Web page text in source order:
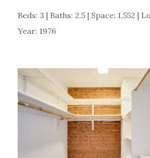
Beds: 3 | Baths: 2.5 | Space: 1,552 |
Year: 1976